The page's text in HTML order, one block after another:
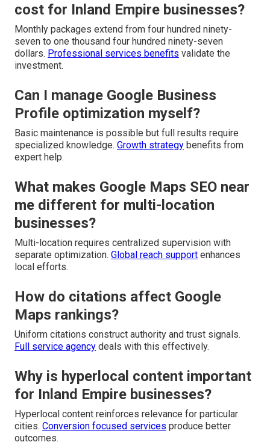
cost for Inland Empire businesses?
Monthly packages extend from four hundred ninety-
seven to one thousand four hundred ninety-seven
dollars. Professional services benefits validate the
investment.
Can I manage Google Business
Profile optimization myself?
Basic maintenance is possible but full results require
specialized knowledge. Growth strategy benefits from
expert help.
What makes Google Maps SEO near
me different for multi-location
businesses?
Multi-location requires centralized supervision with
separate optimization. Global reach support enhances
local efforts.
How do citations affect Google
Maps rankings?
Uniform citations construct authority and trust signals.
Full service agency deals with this effectively.
Why is hyperlocal content important
for Inland Empire businesses?
Hyperlocal content reinforces relevance for particular
cities. Conversion focused services produce better
outcomes.